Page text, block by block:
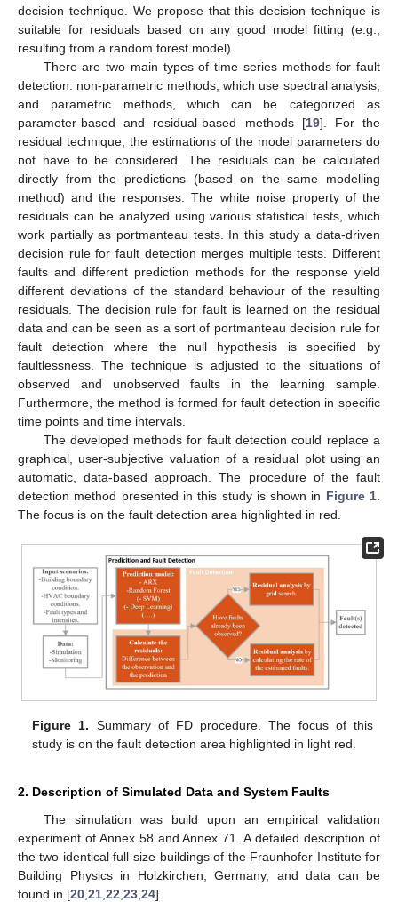
decision technique. We propose that this decision technique is
suitable for residuals based on any good model fitting (e.g.,
resulting from a random forest model).
There are two main types of time series methods for fault
detection: non-parametric methods, which use spectral analysis,
and parametric methods, which can be categorized as
parameter-based and residual-based methods [19]. For the
residual technique, the estimations of the model parameters do
not have to be considered. The residuals can be calculated
directly from the predictions (based on the same modelling
method) and the responses. The white noise property of the
residuals can be analyzed using various statistical tests, which
work partially as portmanteau tests. In this study a data-driven
decision rule for fault detection merges multiple tests. Different
faults and different prediction methods for the response yield
different deviations of the standard behaviour of the resulting
residuals. The decision rule for fault is learned on the residual
data and can be seen as a sort of portmanteau decision rule for
fault detection where the null hypothesis is specified by
faultlessness. The technique is adjusted to the situations of
observed and unobserved faults in the learning sample.
Furthermore, the method is formed for fault detection in specific
time points and time intervals.
The developed methods for fault detection could replace a
graphical, user-subjective valuation of a residual plot using an
automatic, data-based approach. The procedure of the fault
detection method presented in this study is shown in Figure 1
The focus is on the fault detection area highlighted in red.
Figure 1. Summary of FD procedure. The focus of this
study is on the fault detection area highlighted in light red.
2. Description of Simulated Data and System Faults
The simulation was build upon an empirical validation
experiment of Annex 58 and Annex 71. A detailed description of
the two identical full-size buildings of the Fraunhofer Institute for
Building Physics in Holzkirchen, Germany, and data can be
found in [20 21 22 23 24].